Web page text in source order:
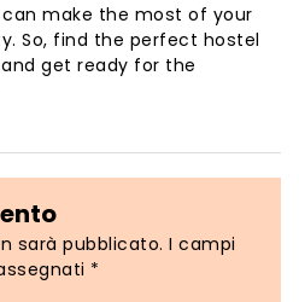
make the most of your
So, find the perfect hostel
get ready for the
sarà pubblicato. I campi
*